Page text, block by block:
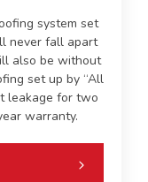
system set
never fall apart
also be without
set up by “All
leakage for two
warranty.